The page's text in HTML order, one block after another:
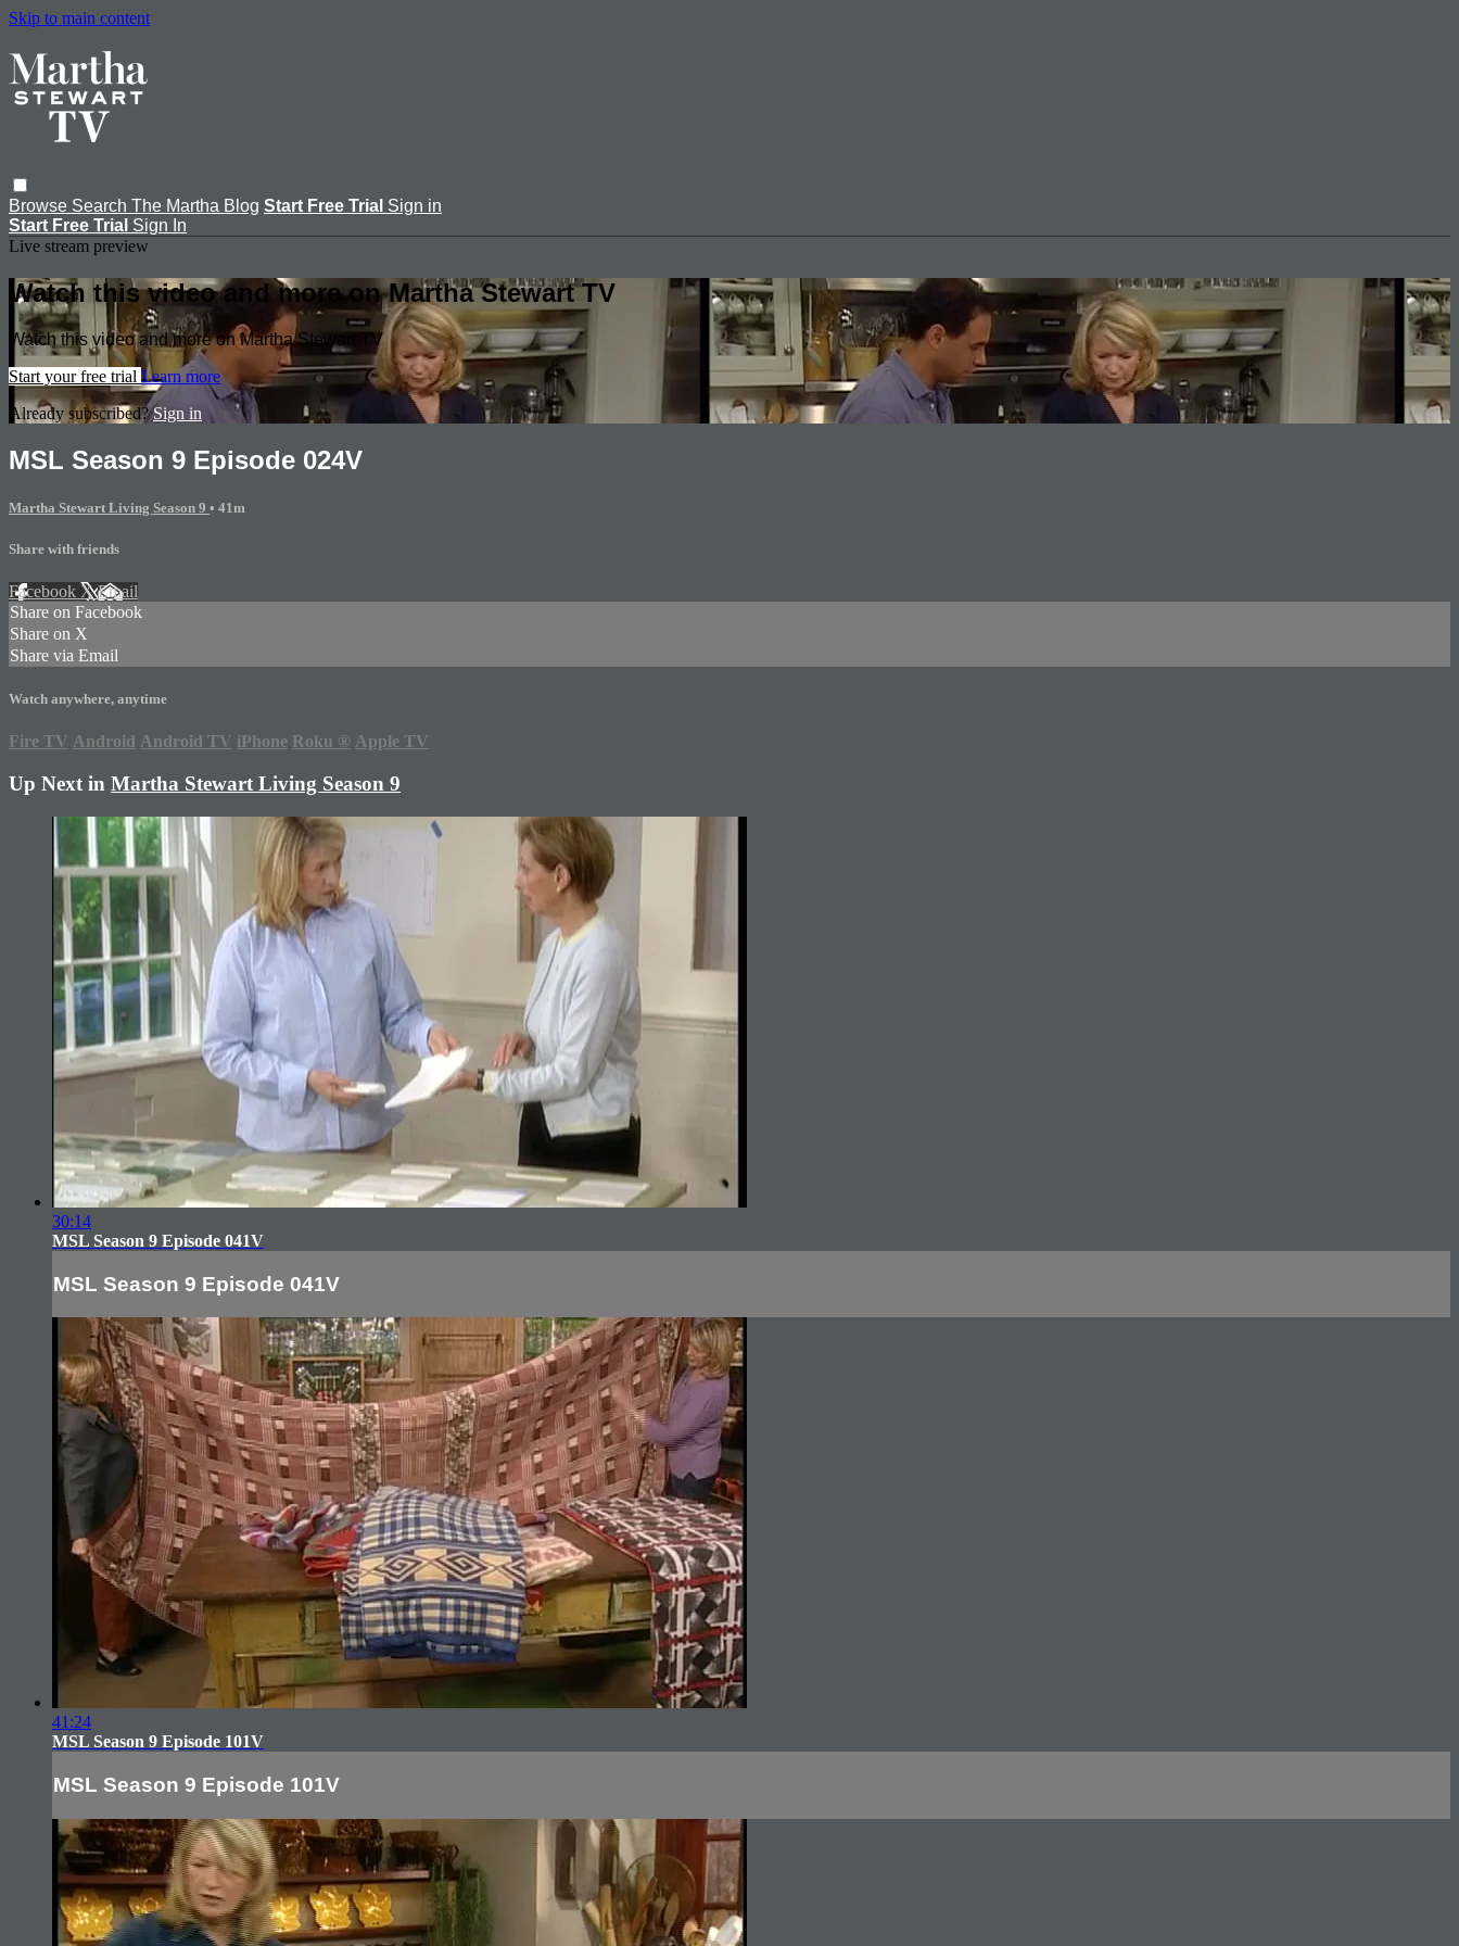
Skip to main content
Browse Search The Martha Blog Start Free Trial Sign in
Start Free Trial Sign In
Live stream preview
Watch this video and more on Martha Stewart TV
Watch this video and more on Martha Stewart TV
Start your free trial Learn more
Already subscribed?Sign in
MSL Season 9 Episode 024V
Martha Stewart Living Season 9 • 41m
Share with friends
Facebook XEmail
Share on Facebook
Share on X
Share via Email
Watch anywhere, anytime
Fire TV Android Android TV iPhone Roku ® Apple TV
Up Next in Martha Stewart Living Season 9
30:14
MSL Season 9 Episode 041V
MSL Season 9 Episode 041V
41:24
MSL Season 9 Episode 101V
MSL Season 9 Episode 101V